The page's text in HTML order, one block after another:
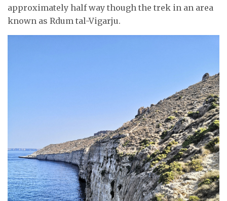
approximately half way though the trek in an area
known as Rdum tal-Vigarju.